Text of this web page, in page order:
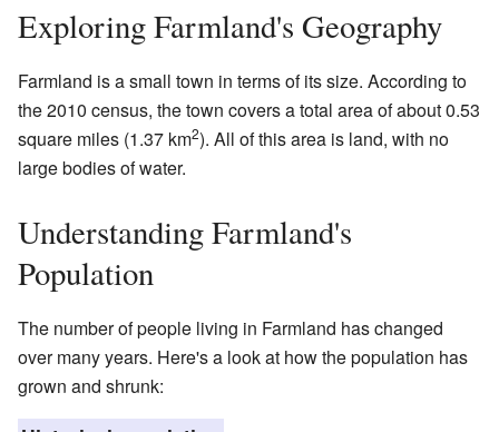
Exploring Farmland's Geography
Farmland is a small town in terms of its size. According to
the 2010 census, the town covers a total area of about 0.53
square miles (1.37 km2). All of this area is land, with no
large bodies of water.
Understanding Farmland's
Population
The number of people living in Farmland has changed
over many years. Here's a look at how the population has
grown and shrunk: